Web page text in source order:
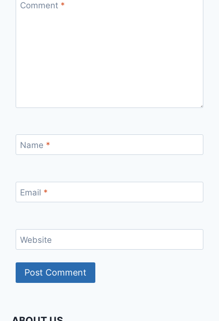
Comment *
Name *
Email *
Website